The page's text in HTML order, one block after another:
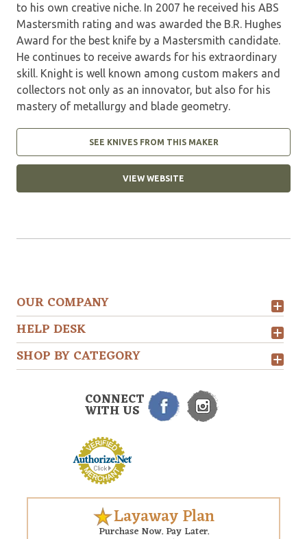
to his own creative niche. In 2007 he received his ABS
Mastersmith rating and was awarded the B.R. Hughes
Award for the best knife by a Mastersmith candidate.
He continues to receive awards for his extraordinary
skill. Knight is well known among custom makers and
collectors not only as an innovator, but also for his
mastery of metallurgy and blade geometry.
SEE KNIVES FROM THIS MAKER
VIEW WEBSITE
OUR COMPANY
HELP DESK
SHOP BY CATEGORY
CONNECT
WITH US
Layaway Plan
Purchase Now. Pay Later.